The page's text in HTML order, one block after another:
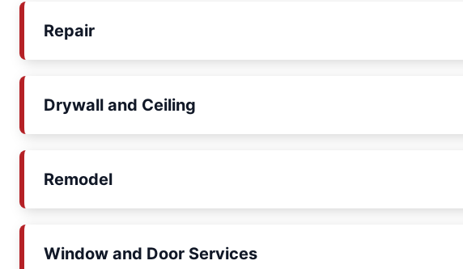
Repair
Drywall and Ceiling
Remodel
Window and Door Services